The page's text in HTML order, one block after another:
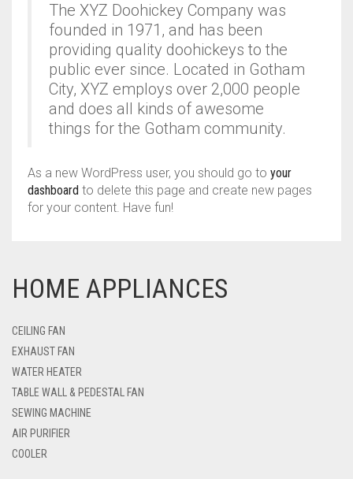
The XYZ Doohickey Company was
founded in 1971, and has been
providing quality doohickeys to the
public ever since. Located in Gotham
City, XYZ employs over 2,000 people
and does all kinds of awesome
things for the Gotham community.
As a new WordPress user, you should go to your
dashboard to delete this page and create new pages
for your content. Have fun!
HOME APPLIANCES
CEILING FAN
EXHAUST FAN
WATER HEATER
TABLE WALL & PEDESTAL FAN
SEWING MACHINE
AIR PURIFIER
COOLER